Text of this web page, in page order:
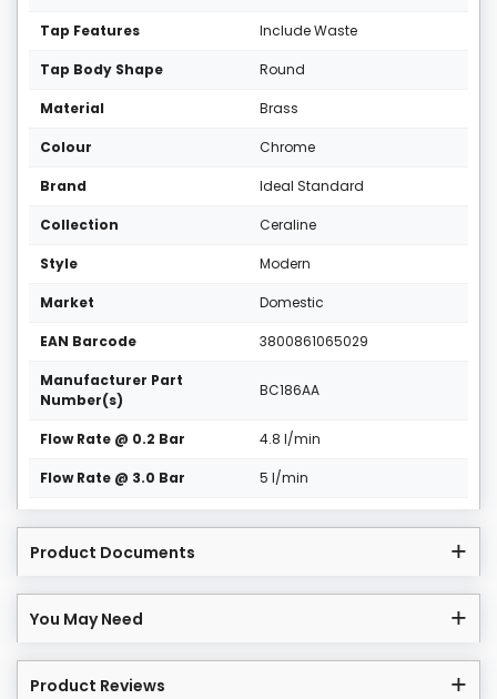
Tap Features Include Waste
Tap Body Shape Round
Material Brass
Colour Chrome
Brand Ideal Standard
Collection Ceraline
Style Modern
Market Domestic
EAN Barcode 3800861065029
Manufacturer Part
Number(s)
BC186AA
Flow Rate @ 0.2 Bar 4.8 l/min
Flow Rate @ 3.0 Bar 5 l/min
Product Documents
You May Need
Product Reviews